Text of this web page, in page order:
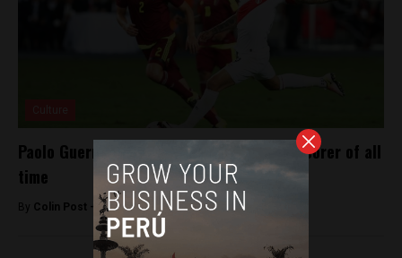
Paolo Guerrero becomes Peru’s top goal-scorer of all
time
By Colin Post - March 25, 2016